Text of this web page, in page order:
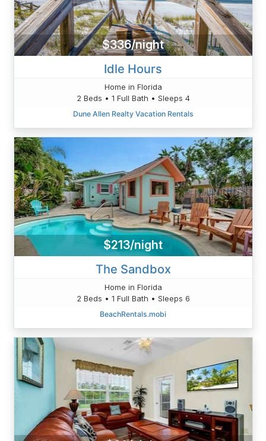
$336/night
Idle Hours
Home in Florida
2 Beds • 1 Full Bath • Sleeps 4
Dune Allen Realty Vacation Rentals
$213/night
The Sandbox
Home in Florida
2 Beds • 1 Full Bath • Sleeps 6
BeachRentals.mobi